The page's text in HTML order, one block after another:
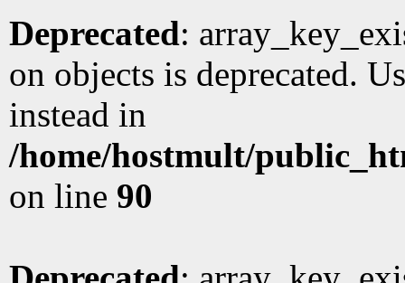
Deprecated:
on objects is deprecated.
instead in
/home/hostmult/
on line 90